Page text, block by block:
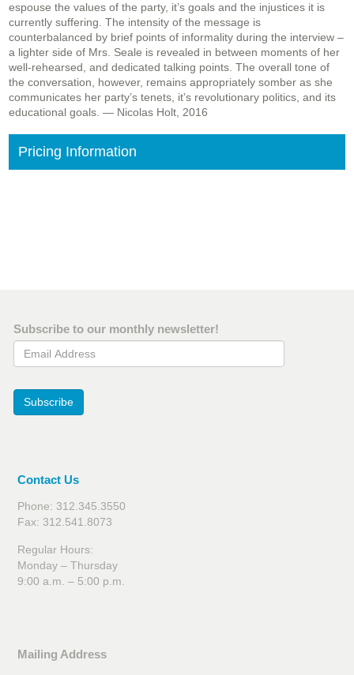
espouse the values of the party, it’s goals and the injustices it is
currently suffering. The intensity of the message is
counterbalanced by brief points of informality during the interview –
a lighter side of Mrs. Seale is revealed in between moments of her
well-rehearsed, and dedicated talking points. The overall tone of
the conversation, however, remains appropriately somber as she
communicates her party’s tenets, it’s revolutionary politics, and its
educational goals. — Nicolas Holt, 2016
Pricing Information
Subscribe to our monthly newsletter!
Email Address
Subscribe
Contact Us
Phone: 312.345.3550
Fax: 312.541.8073
Regular Hours:
Monday – Thursday
9:00 a.m. – 5:00 p.m.
Mailing Address